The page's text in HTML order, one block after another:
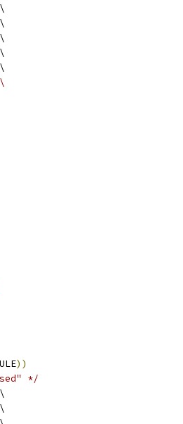
))
*/